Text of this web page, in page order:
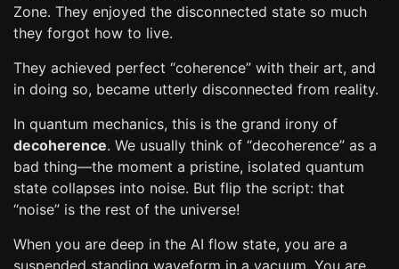
Zone. They enjoyed the disconnected state so much
they forgot how to live.
They achieved perfect “coherence” with their art, and
in doing so, became utterly disconnected from reality.
In quantum mechanics, this is the grand irony of
decoherence. We usually think of “decoherence” as a
bad thing—the moment a pristine, isolated quantum
state collapses into noise. But flip the script: that
“noise” is the rest of the universe!
When you are deep in the AI flow state, you are a
suspended standing waveform in a vacuum. You are